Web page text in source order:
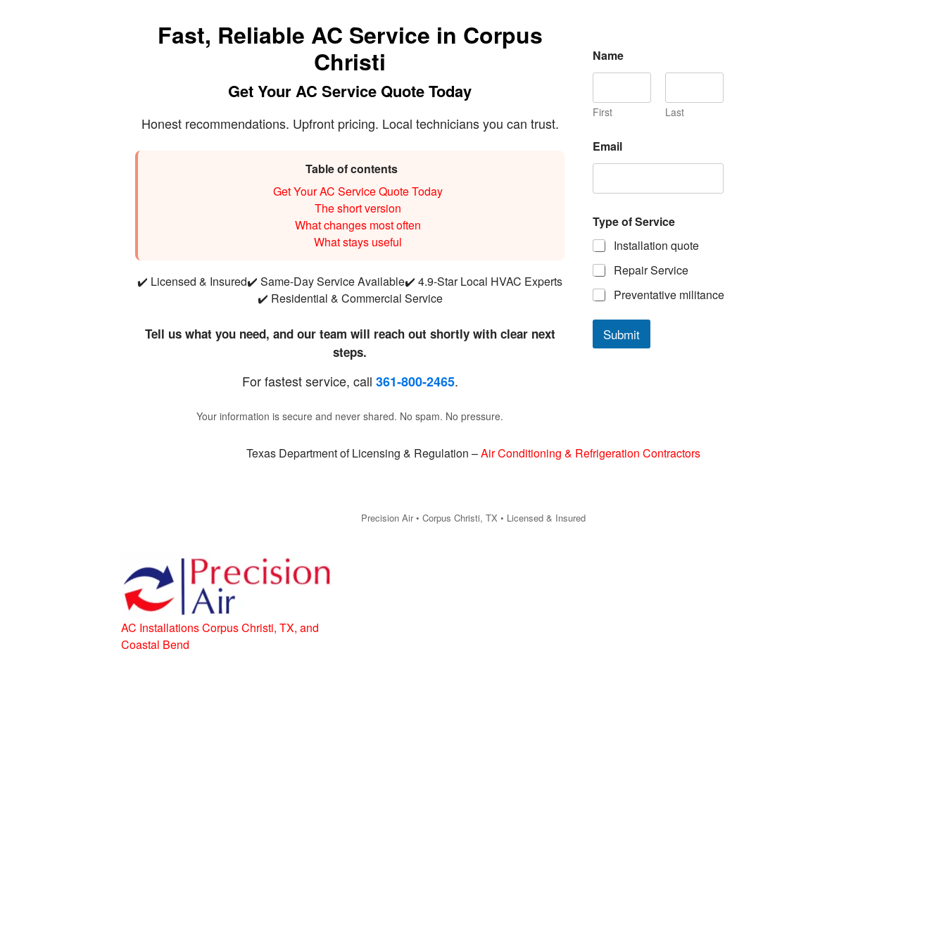
Fast, Reliable AC Service in Corpus
Christi
Get Your AC Service Quote Today
Honest recommendations. Upfront pricing. Local technicians you can trust.
Table of contents
Get Your AC Service Quote Today
The short version
What changes most often
What stays useful
✔️ Licensed & Insured✔️ Same-Day Service Available✔️ 4.9-Star Local HVAC Experts
✔️ Residential & Commercial Service
Tell us what you need, and our team will reach out shortly with clear next
steps.
For fastest service, call 361‑800‑2465.
Your information is secure and never shared. No spam. No pressure.
m
a
l
o
N
u
m
e
Name
First Last
Email
Type of Service
Installation quote
Repair Service
Preventative militance
Submit
Texas Department of Licensing & Regulation –Air Conditioning & Refrigeration Contractors
Precision Air • Corpus Christi, TX • Licensed & Insured
AC Installations Corpus Christi, TX, and
Coastal Bend